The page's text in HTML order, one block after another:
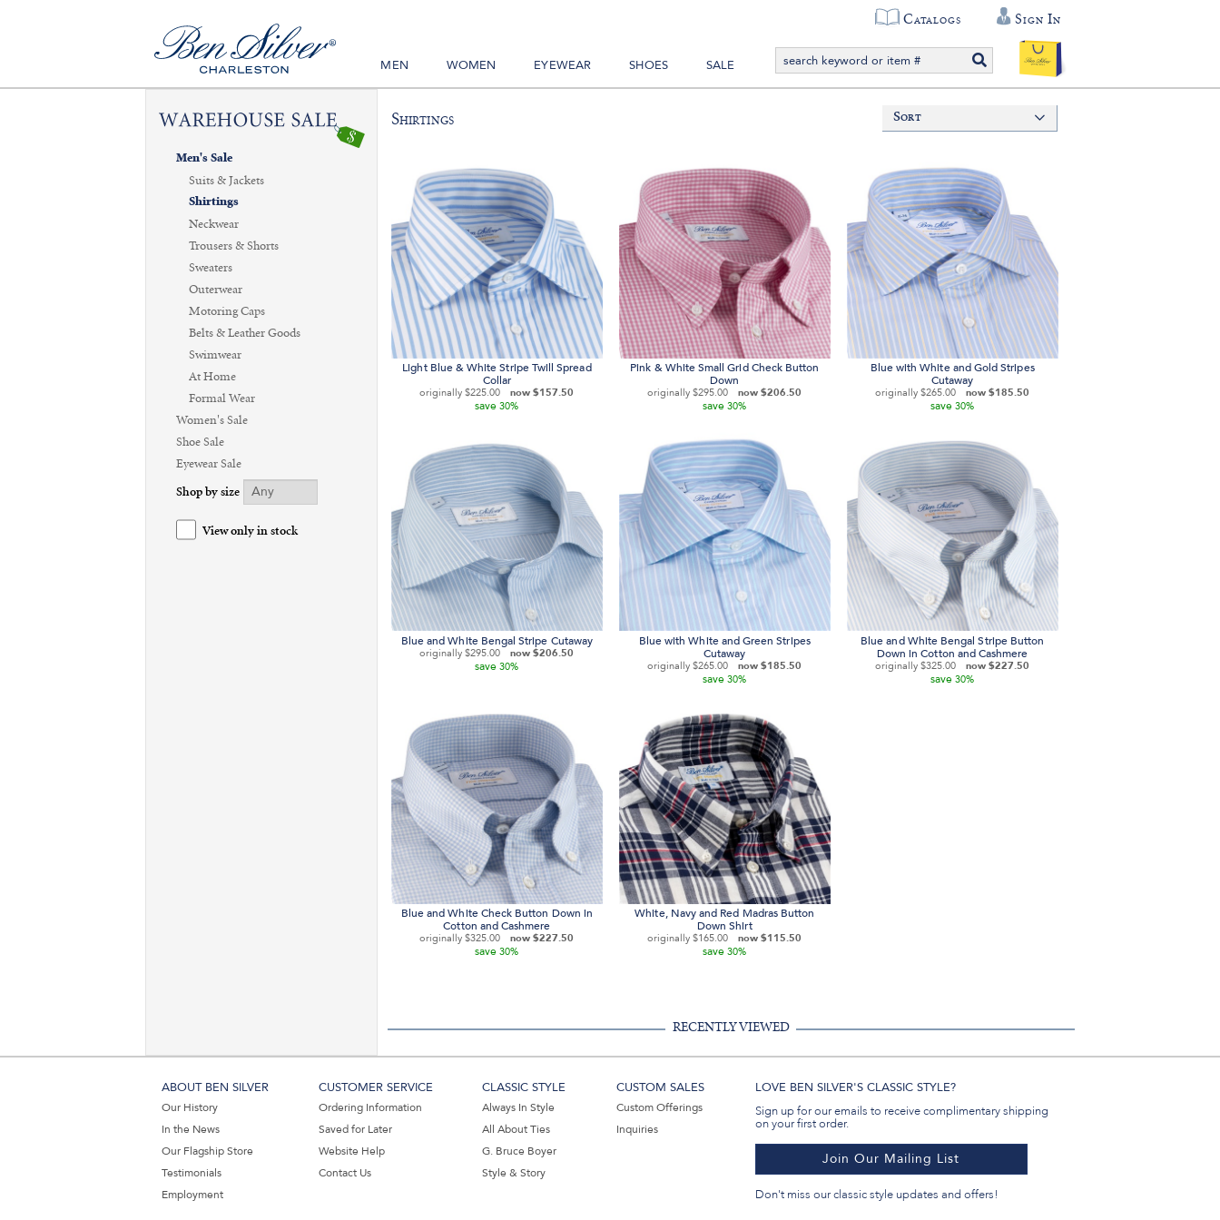
Catalogs Sign In
MEN WOMEN EYEWEAR SHOES SALE
Men's Sale
Suits & Jackets
Shirtings
Neckwear
Trousers & Shorts
Sweaters
Outerwear
Motoring Caps
Belts & Leather Goods
Swimwear
At Home
Formal Wear
Women's Sale
Shoe Sale
Eyewear Sale
Shop by size
View only in stock
Shirtings Sort
Light Blue & White Stripe Twill Spread
Collar
originally$225.00 now $157.50
save30%
Pink & White Small Grid Check Button
Down
originally$295.00 now $206.50
save30%
Blue with White and Gold Stripes
Cutaway
originally$265.00 now $185.50
save30%
Blue and White Bengal Stripe Cutaway
originally$295.00 now $206.50
save30%
Blue with White and Green Stripes
Cutaway
originally$265.00 now $185.50
save30%
Blue and White Bengal Stripe Button
Down in Cotton and Cashmere
originally$325.00 now $227.50
save30%
Blue and White Check Button Down in
Cotton and Cashmere
originally$325.00 now $227.50
save30%
White, Navy and Red Madras Button
Down Shirt
originally$165.00 now $115.50
save30%
RECENTLY VIEWED
ABOUT BEN SILVER
Our History
In the News
Our Flagship Store
Testimonials
Employment
CUSTOMER SERVICE
Ordering Information
Saved for Later
Website Help
Contact Us
CLASSIC STYLE
Always In Style
All About Ties
G. Bruce Boyer
Style & Story
CUSTOM SALES
Custom Offerings
Inquiries
LOVE BEN SILVER'S CLASSIC STYLE?
Sign up for our emails to receive complimentary shipping
on your first order.
Join Our Mailing List
Don't miss our classic style updates and offers!